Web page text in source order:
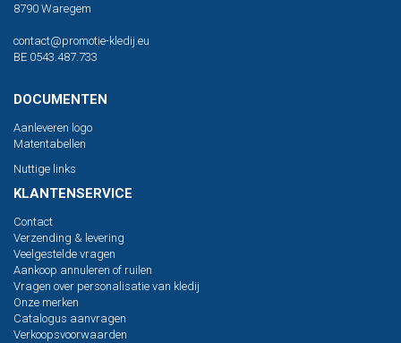
8790 Waregem
contact@promotie-kledij.eu
BE 0543.487.733
DOCUMENTEN
Aanleveren logo
Matentabellen
Nuttige links
KLANTENSERVICE
Contact
Verzending & levering
Veelgestelde vragen
Aankoop annuleren of ruilen
Vragen over personalisatie van kledij
Onze merken
Catalogus aanvragen
Verkoopsvoorwaarden